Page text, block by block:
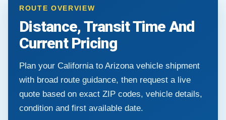
ROUTE OVERVIEW
Distance, Transit Time And
Current Pricing
Plan your California to Arizona vehicle shipment
with broad route guidance, then request a live
quote based on exact ZIP codes, vehicle details,
condition and first available date.